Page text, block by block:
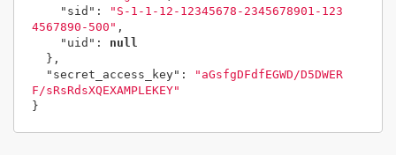
"sid" :
"S-1-1-12-12345678-2345678901-123
4567890-500" ,
"uid" :
null
},
"secret_access_key" :
"aGsfgDFdfEGWD/D5DWER
F/sRsRdsXQEXAMPLEKEY"
}